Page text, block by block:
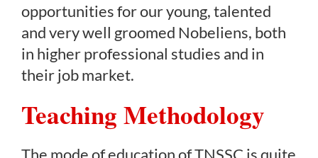
opportunities for our young, talented
and very well groomed Nobeliens, both
in higher professional studies and in
their job market.
Teaching Methodology
The mode of education of TNSSC is quite